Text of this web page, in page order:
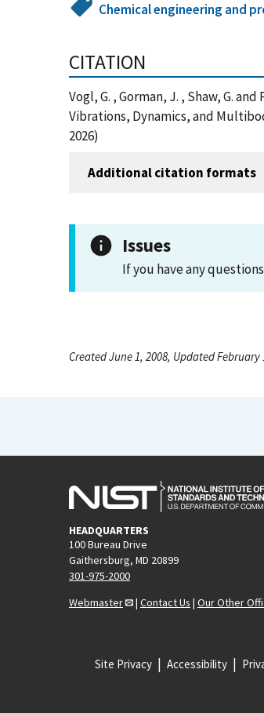
Chemical engineering and
CITATION
Vogl, G. , Gorman, J. , Shaw, G.
Vibrations, Dynamics, and
2026)
Additional citation formats
Issues
If you have any
Created June 1, 2008, Updated February
HEADQUARTERS
100 Bureau Drive
Gaithersburg, MD 20899
301-975-2000
Webmaster
| Contact Us | Our Other
Site Privacy Accessibility